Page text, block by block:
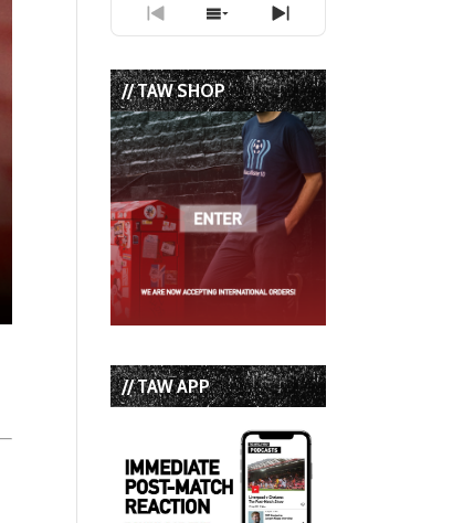
Previous
Episode
Show
Episodes
List
Next
Episode
// TAW SHOP
// TAW APP